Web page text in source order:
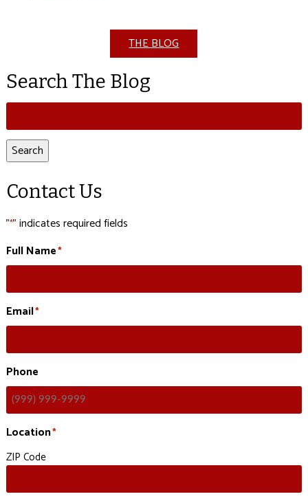
THE BLOG
Search The Blog
Search
for:
Search
Contact Us
"*" indicates required fields
Full Name*
Email*
Phone
Location*
ZIP Code